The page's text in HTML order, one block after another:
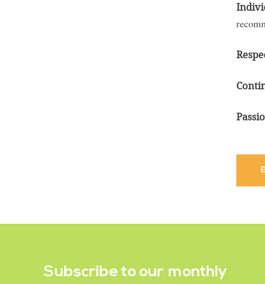
Subscribe to our monthly